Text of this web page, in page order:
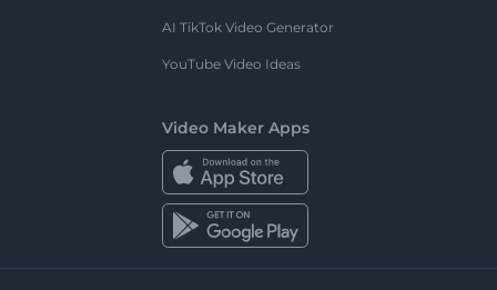
AI TikTok Video Generator
YouTube Video Ideas
Video Maker Apps